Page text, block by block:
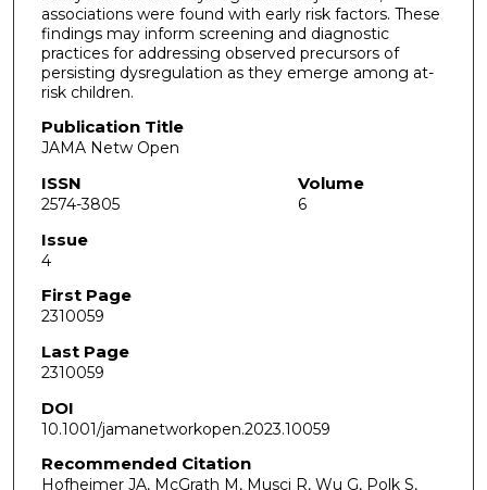
associations were found with early risk factors. These
findings may inform screening and diagnostic
practices for addressing observed precursors of
persisting dysregulation as they emerge among at-
risk children.
Publication Title
JAMA Netw Open
ISSN
2574-3805
Volume
6
Issue
4
First Page
2310059
Last Page
2310059
DOI
10.1001/jamanetworkopen.2023.10059
Recommended Citation
Hofheimer JA, McGrath M, Musci R, Wu G, Polk S,